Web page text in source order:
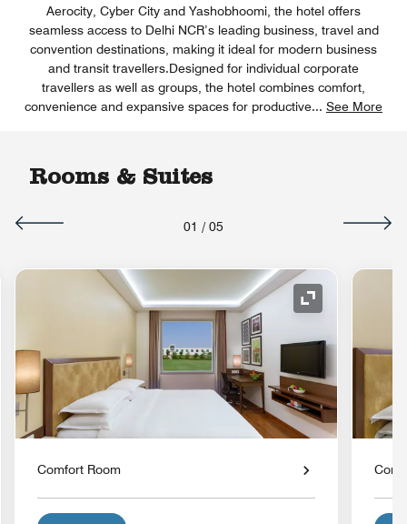
Aerocity, Cyber City and Yashobhoomi, the hotel offers
seamless access to Delhi NCR’s leading business, travel and
convention destinations, making it ideal for modern business
and transit travellers.Designed for individual corporate
travellers as well as groups, the hotel combines comfort,
convenience and expansive spaces for productive... See More
Rooms & Suites
01 / 05
Expand Icon
Comfort Room